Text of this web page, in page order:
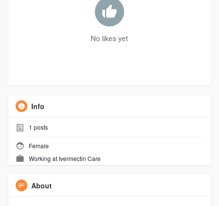
No likes yet
Info
1 posts
Female
Working at Ivermectin Care
About